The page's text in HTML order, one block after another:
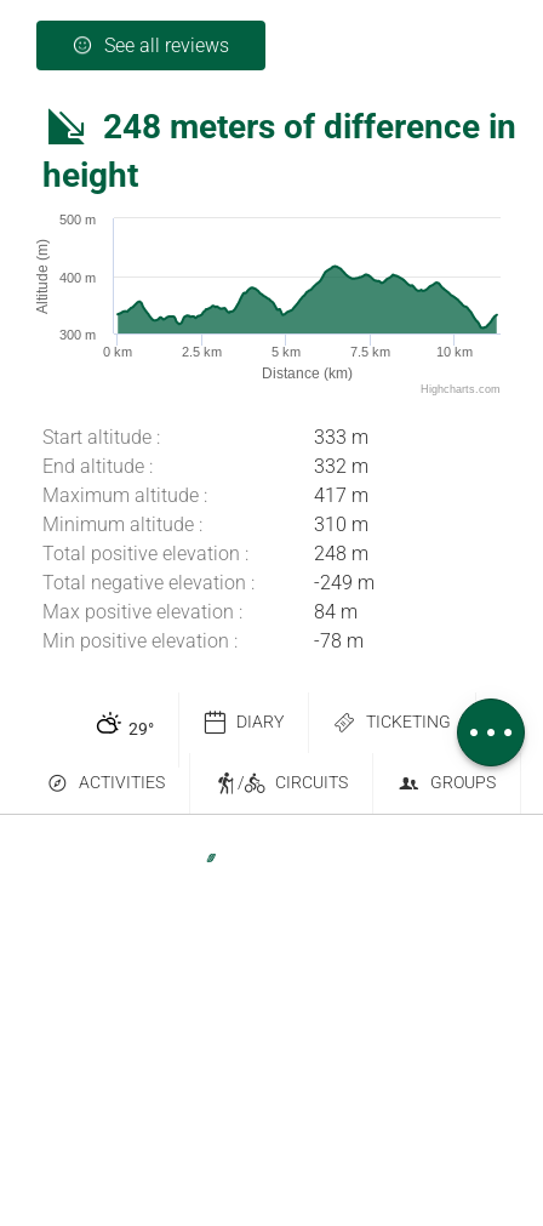
Comments
See all reviews
248 meters of difference in
height
Distance (km)
Altitude (m)
0 km 2.5 km 5 km 7.5 km 10 km
300 m
400 m
500 m
Highcharts.com
Start altitude :
333 m
End altitude :
332 m
Maximum altitude :
417 m
Minimum altitude :
310 m
Total positive elevation :
248 m
Total negative elevation :
-249 m
Max positive elevation :
84 m
Min positive elevation :
-78 m
29° DIARY TICKETING
ACTIVITIES / CIRCUITS GROUPS